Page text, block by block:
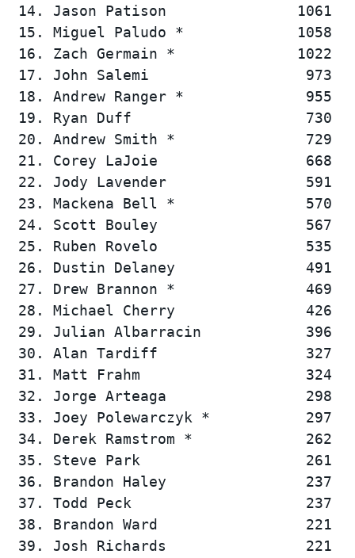
14. Jason Patison
15. Miguel Paludo *
16. Zach Germain *
17. John Salemi                  973
18. Andrew Ranger *
19. Ryan Duff                    730
20. Andrew Smith *
21. Corey LaJoie
22. Jody Lavender
23. Mackena Bell *
24. Scott Bouley
25. Ruben Rovelo
26. Dustin Delaney
27. Drew Brannon *
28. Michael Cherry
29. Julian Albarracin
30. Alan Tardiff                 327
31. Matt Frahm
32. Jorge Arteaga
33. Joey Polewarczyk *
34. Derek Ramstrom *
35. Steve Park
36. Brandon Haley
37. Todd Peck
38. Brandon Ward
39. Josh Richards